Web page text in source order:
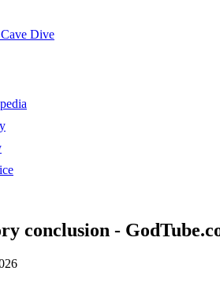
Dive
conclusion -